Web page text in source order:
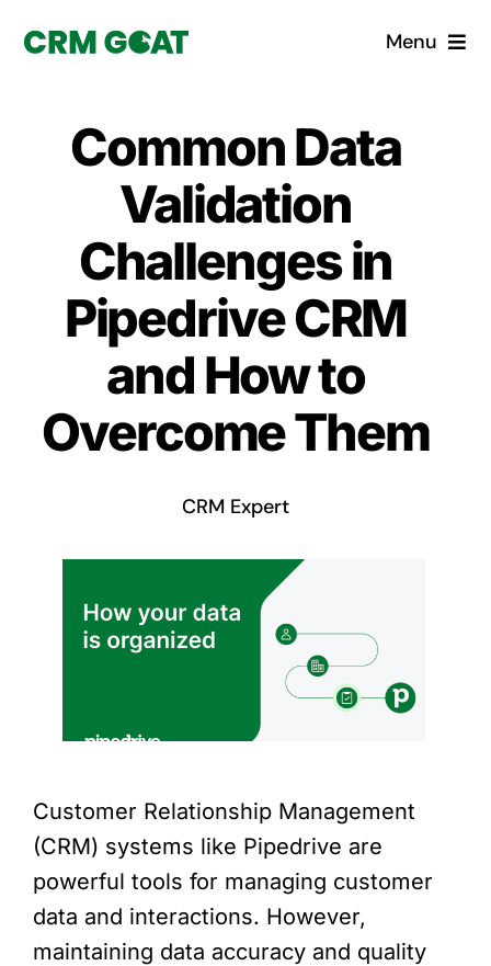
Menu
What is a CRM?
Custom Solutions
CRM Consulting Services
Book a demo
Common Data
Validation
Challenges in
Pipedrive CRM
and How to
Overcome Them
CRM Expert
Customer Relationship Management
(CRM) systems like Pipedrive are
powerful tools for managing customer
data and interactions. However,
maintaining data accuracy and quality